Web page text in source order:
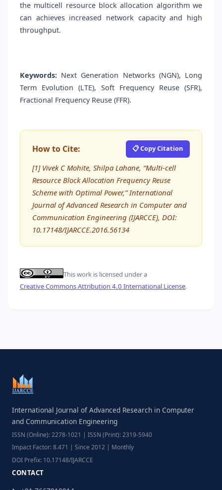
the multicell resource block allocation algorithm we
can achieves increased network capacity and high
throughput.
Keywords: Next Generation Networks (NGN), Long
Term Evolution (LTE), Soft Frequency Reuse (SFR),
Fractional Frequency Reuse (FFR).
How to Cite: 📋 Copy Citation
[1] Vivek C Mohite, Shilpa Lahane, “Multi-cell
Resource Block Allocation Frequency Reuse
Scheme with Optimal Power,” International
Journal of Advanced Research in Computer and
Communication Engineering (IJARCCE), DOI:
10.17148/IJARCCE.2016.56134
This work is licensed under a
Creative Commons Attribution 4.0 International License.
International Journal of Advanced Research in Computer
and Communication Engineering
ISSN (Online): 2278-1021 | ISSN (Print): 2319-5940
Impact Factor: 8.471 | Since 2012 | Monthly
DOI Prefix: 10.17148/IJARCCE
CONTACT